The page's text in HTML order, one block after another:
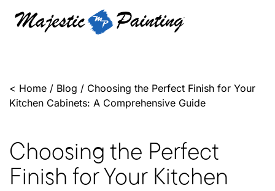
< Home / Blog / Choosing the Perfect Finish for Your
Kitchen Cabinets: A Comprehensive Guide
Choosing the Perfect
Finish for Your Kitchen